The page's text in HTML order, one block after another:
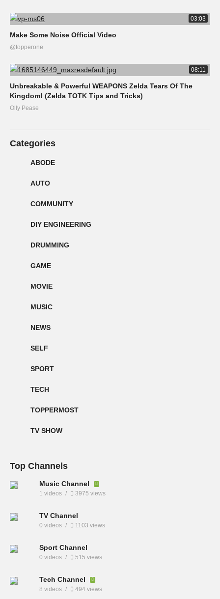
03:03
Make Some Noise Official Video
@topperone
08:11
Unbreakable & Powerful WEAPONS Zelda Tears Of The
Kingdom! (Zelda TOTK Tips and Tricks)
Olly Pease
Categories
ABODE
AUTO
COMMUNITY
DIY ENGINEERING
DRUMMING
GAME
MOVIE
MUSIC
NEWS
SELF
SPORT
TECH
TOPPERMOST
TV SHOW
Top Channels
Music Channel
1 videos 3975 views
TV Channel
0 videos 1103 views
Sport Channel
0 videos 515 views
Tech Channel
8 videos 494 views